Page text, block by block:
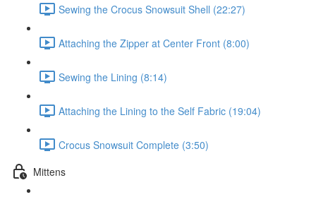
Sewing the Crocus Snowsuit Shell (22:27)
Attaching the Zipper at Center Front (8:00)
Sewing the Lining (8:14)
Attaching the Lining to the Self Fabric (19:04)
Crocus Snowsuit Complete (3:50)
Mittens